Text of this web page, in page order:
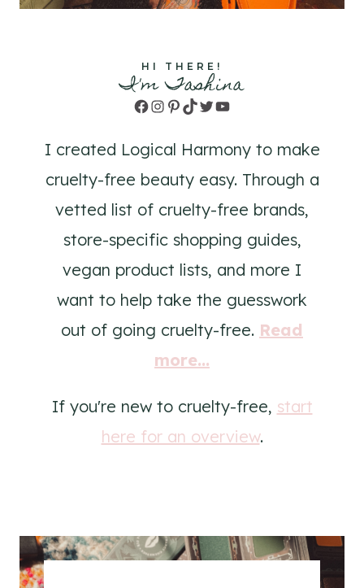
HI THERE!
I'm Tashina
Facebook
Instagram
Pinterest
TikTok
TwitterYouTube
I created Logical Harmony to make
cruelty-free beauty easy. Through a
vetted list of cruelty-free brands,
store-specific shopping guides,
vegan product lists, and more I
want to help take the guesswork
out of going cruelty-free. Read
more...
If you're new to cruelty-free, start
here for an overview.